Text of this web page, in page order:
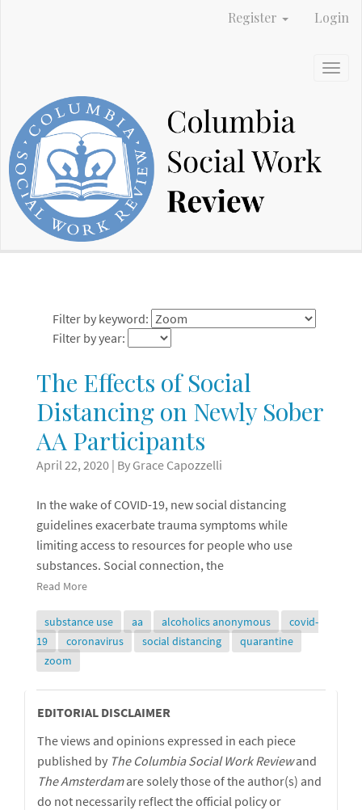
Register Login
Filter by keyword:
Filter by year:
The Effects of Social
Distancing on Newly Sober
AA Participants
April 22, 2020 | By Grace Capozzelli
In the wake of COVID-19, new social distancing
guidelines exacerbate trauma symptoms while
limiting access to resources for people who use
substances. Social connection, the
Read More
substance use aa alcoholics anonymous
covid-
19
coronavirus social distancing
quarantine
zoom
Editorial
Disclaimer
EDITORIAL DISCLAIMER
The views and opinions expressed in each piece
published by The Columbia Social Work Reviewand
TheAmsterdamare solely those of the author(s) and
do not necessarily reflect the official policy or